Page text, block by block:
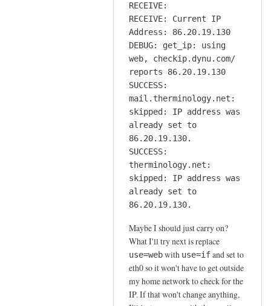
RECEIVE:
RECEIVE: Current IP
Address: 86.20.19.130
DEBUG: get_ip: using
web, checkip.dynu.com/
reports 86.20.19.130
SUCCESS:
mail.therminology.net:
skipped: IP address was
already set to
86.20.19.130.
SUCCESS:
therminology.net:
skipped: IP address was
already set to
86.20.19.130.
Maybe I should just carry on?
What I'll try next is replace
use=webwith use=ifand set to
eth0 so it won't have to get outside
my home network to check for the
IP. If that won't change anything,